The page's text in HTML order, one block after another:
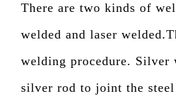
There are two kinds of
welded and laser
welding procedure. Silver
silver rod to joint the steel